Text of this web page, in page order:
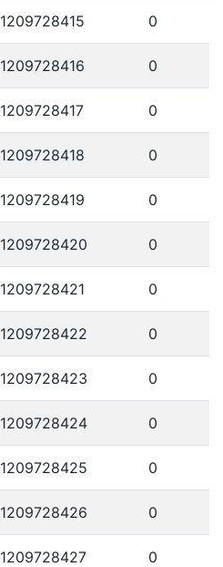
1209728415 0
1209728416 0
1209728417 0
1209728418 0
1209728419 0
1209728420 0
1209728421 0
1209728422 0
1209728423 0
1209728424 0
1209728425 0
1209728426 0
1209728427 0